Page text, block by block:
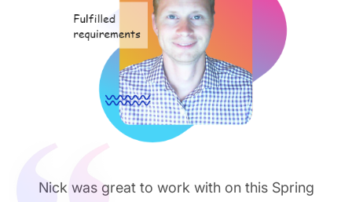
Nick was great to work with on this Spring